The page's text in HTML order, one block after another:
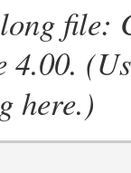
file:
4.00.
here.)